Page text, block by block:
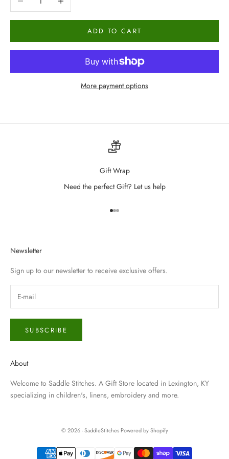
ADD TO CART
More payment options
Gift Wrap
Need the perfect Gift? Let us help
Go to item 1
Go to item 2
Go to item 3
Newsletter
Sign up to our newsletter to receive exclusive offers.
SUBSCRIBE
About
Welcome to Saddle Stitches. A Gift Store located in Lexington, KY
specializing in children's, linens, embroidery and more.
© 2026 - SaddleStitches Powered by Shopify